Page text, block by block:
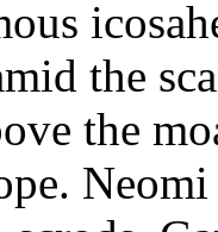
the
the